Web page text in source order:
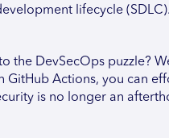
lifecycle (SDLC).
the DevSecOps puzzle?
Actions, you can
is no longer an